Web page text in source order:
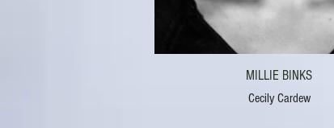
MILLIE BINKS
Cecily Cardew